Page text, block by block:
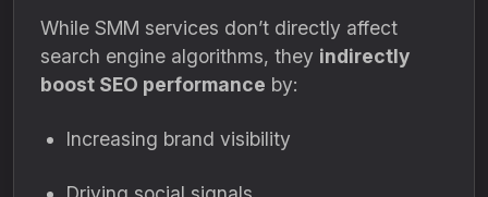
While SMM services don’t directly affect
search engine algorithms, they indirectly
boost SEO performance by:
Increasing brand visibility